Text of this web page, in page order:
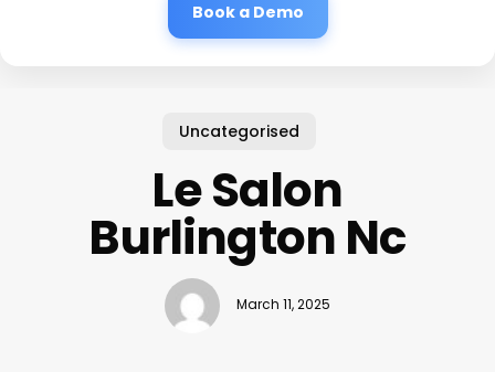
Book a Demo
Uncategorised
Le Salon
Burlington Nc
March 11, 2025